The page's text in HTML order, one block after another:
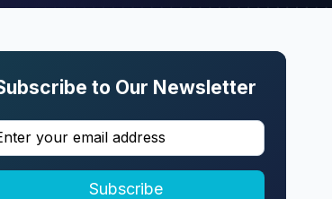
to Our Newsletter
Subscribe